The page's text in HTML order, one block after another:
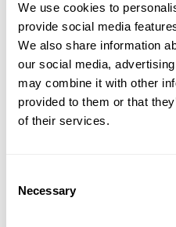
We use cookies to
provide social media
We also share information
our social media,
may combine it with other
provided to them or that
of their services.
Selection
Necessary
Demonstrated
by identifying
poor outcomes
stay after
Potential to
associated in-